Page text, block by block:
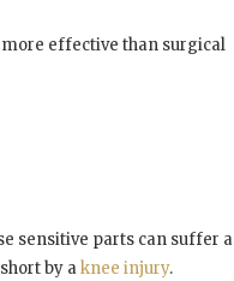
effective than surgical
sensitive parts can suffer a
by aknee injury.